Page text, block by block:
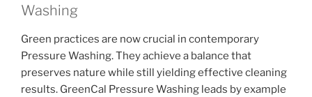
Washing
Green practices are now crucial in contemporary
Pressure Washing. They achieve a balance that
preserves nature while still yielding effective cleaning
results. GreenCal Pressure Washing leads by example